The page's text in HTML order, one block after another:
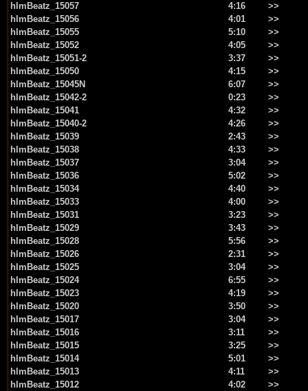
hlmBeatz_15057
4:16
>>
hlmBeatz_15056
4:01
>>
hlmBeatz_15055
5:10
>>
hlmBeatz_15052
4:05
>>
hlmBeatz_15051-2
3:37
>>
hlmBeatz_15050
4:15
>>
hlmBeatz_15045N
6:07
>>
hlmBeatz_15042-2
0:23
>>
hlmBeatz_15041
4:32
>>
hlmBeatz_15040-2
4:26
>>
hlmBeatz_15039
2:43
>>
hlmBeatz_15038
4:33
>>
hlmBeatz_15037
3:04
>>
hlmBeatz_15036
5:02
>>
hlmBeatz_15034
4:40
>>
hlmBeatz_15033
4:00
>>
hlmBeatz_15031
3:23
>>
hlmBeatz_15029
3:43
>>
hlmBeatz_15028
5:56
>>
hlmBeatz_15026
2:31
>>
hlmBeatz_15025
3:04
>>
hlmBeatz_15024
6:55
>>
hlmBeatz_15023
4:19
>>
hlmBeatz_15020
3:50
>>
hlmBeatz_15017
3:04
>>
hlmBeatz_15016
3:11
>>
hlmBeatz_15015
3:25
>>
hlmBeatz_15014
5:01
>>
hlmBeatz_15013
4:11
>>
hlmBeatz_15012
4:02
>>